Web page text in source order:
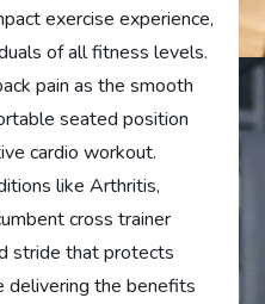
exercise experience,
of all fitness levels.
pain as the smooth
seated position
cardio workout.
like Arthritis,
cross trainer
stride that protects
delivering the benefits